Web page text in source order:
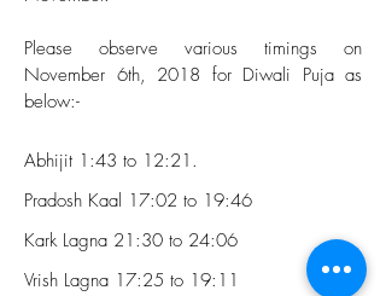
Please observe various timings on
November 6th, 2018 for Diwali Puja as
below:-
Abhijit 1:43 to 12:21.
Pradosh Kaal 17:02 to 19:46
Kark Lagna 21:30 to 24:06
Vrish Lagna 17:25 to 19:11